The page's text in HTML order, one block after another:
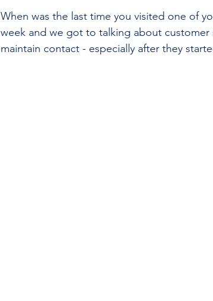
When was the last time you visited one of
week and we got to talking about customer
maintain contact - especially after they